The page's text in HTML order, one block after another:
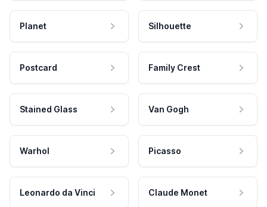
Planet Silhouette
Postcard Family Crest
Stained Glass Van Gogh
Warhol Picasso
Leonardo da Vinci Claude Monet